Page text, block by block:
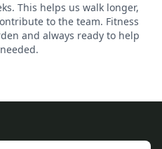
This helps us walk longer,
to the team. Fitness
and always ready to help